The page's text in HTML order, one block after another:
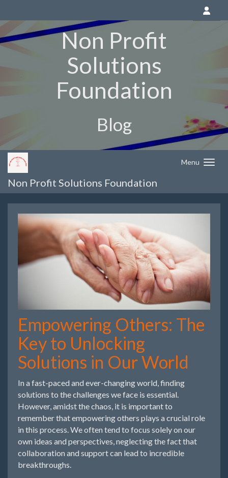
Non Profit
Solutions
Foundation
Blog
Menu
Non Profit Solutions Foundation
Empowering Others: The
Key to Unlocking
Solutions in Our World
In a fast-paced and ever-changing world, finding
solutions to the challenges we face is essential.
However, amidst the chaos, it is important to
remember that empowering others plays a crucial role
in this process. We often tend to focus solely on our
own ideas and perspectives, neglecting the fact that
collaboration and support can lead to incredible
breakthroughs.